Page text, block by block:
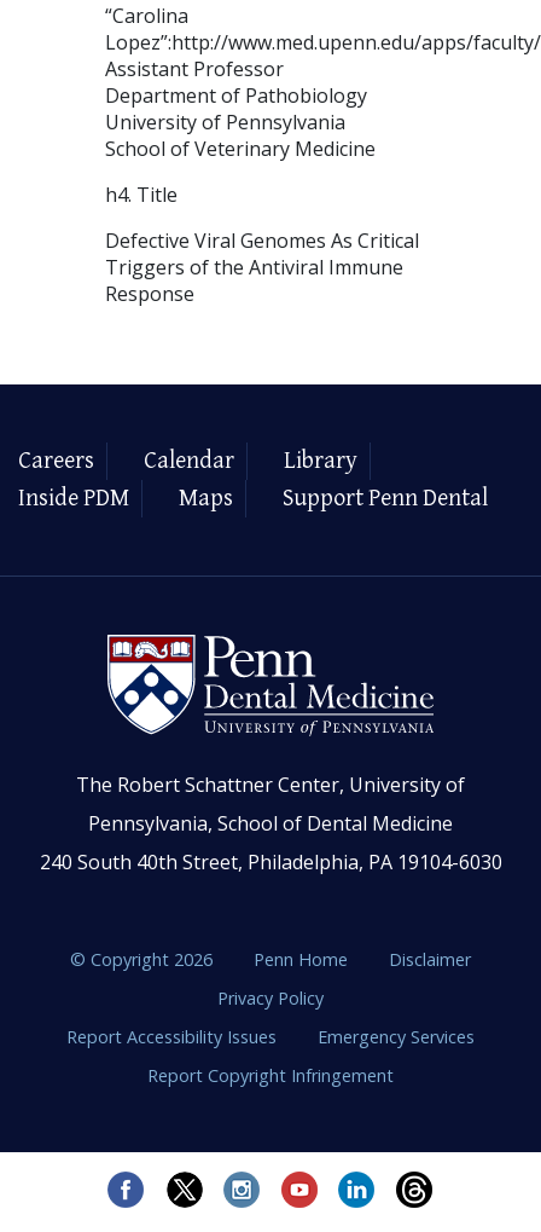
“Carolina
Lopez”:http://www.med.upenn.edu/apps/
Assistant Professor
Department of Pathobiology
University of Pennsylvania
School of Veterinary Medicine
h4. Title
Defective Viral Genomes As Critical
Triggers of the Antiviral Immune
Response
Careers Calendar
Library
Inside PDM
Maps Support Penn Dental
The Robert Schattner Center, University of
Pennsylvania, School of Dental Medicine
240 South 40th Street, Philadelphia, PA 19104-6030
© Copyright 2026 Penn Home
Disclaimer
Privacy Policy
Report Accessibility Issues
Emergency Services
Report Copyright Infringement